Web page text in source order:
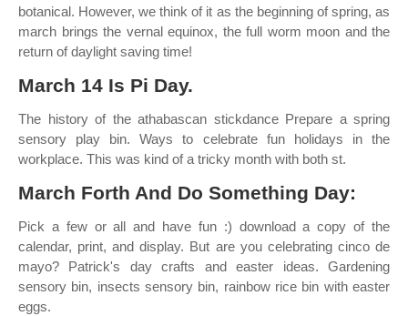
botanical. However, we think of it as the beginning of spring, as
march brings the vernal equinox, the full worm moon and the
return of daylight saving time!
March 14 Is Pi Day.
The history of the athabascan stickdance Prepare a spring
sensory play bin. Ways to celebrate fun holidays in the
workplace. This was kind of a tricky month with both st.
March Forth And Do Something Day:
Pick a few or all and have fun :) download a copy of the
calendar, print, and display. But are you celebrating cinco de
mayo? Patrick's day crafts and easter ideas. Gardening
sensory bin, insects sensory bin, rainbow rice bin with easter
eggs.